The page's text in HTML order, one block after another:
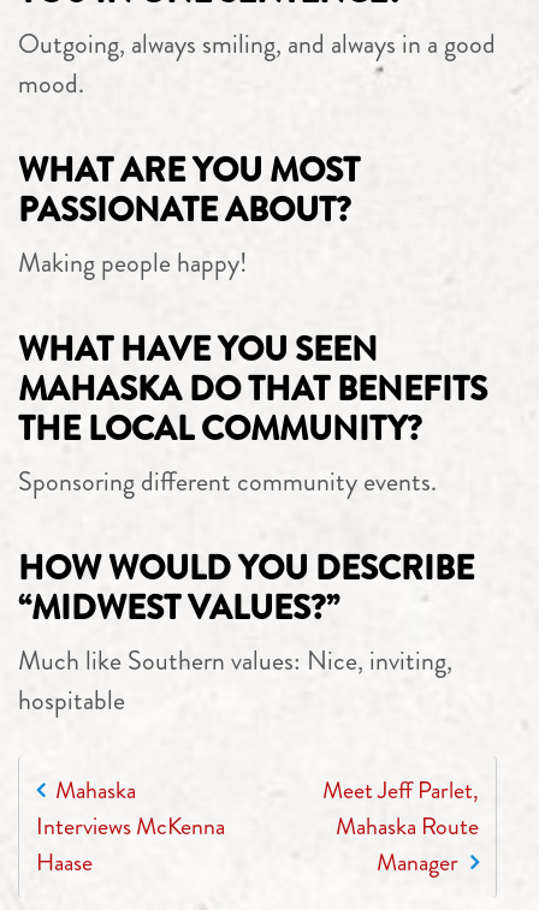
Outgoing, always smiling, and always in a good
mood.
WHAT ARE YOU MOST
PASSIONATE ABOUT?
Making people happy!
WHAT HAVE YOU SEEN
MAHASKA DO THAT BENEFITS
THE LOCAL COMMUNITY?
Sponsoring different community events.
HOW WOULD YOU DESCRIBE
“MIDWEST VALUES?”
Much like Southern values: Nice, inviting,
hospitable
POST NAVIGATION
Mahaska
Interviews McKenna
Haase
Meet Jeff Parlet,
Mahaska Route
Manager